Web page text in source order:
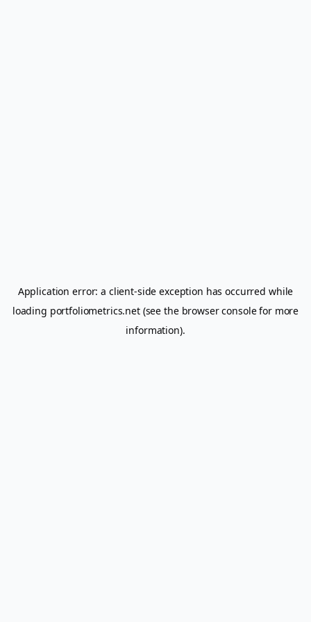
Application error: a client-side exception has occurred while
loading portfoliometrics.net(see the browser consolefor more
information).